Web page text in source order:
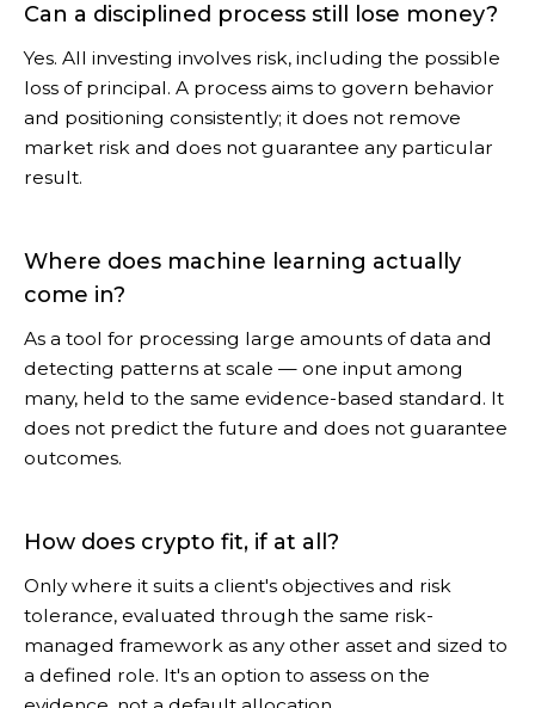
Can a disciplined process still lose money?
Yes. All investing involves risk, including the possible
loss of principal. A process aims to govern behavior
and positioning consistently; it does not remove
market risk and does not guarantee any particular
result.
Where does machine learning actually
come in?
As a tool for processing large amounts of data and
detecting patterns at scale — one input among
many, held to the same evidence-based standard. It
does not predict the future and does not guarantee
outcomes.
How does crypto fit, if at all?
Only where it suits a client's objectives and risk
tolerance, evaluated through the same risk-
managed framework as any other asset and sized to
a defined role. It's an option to assess on the